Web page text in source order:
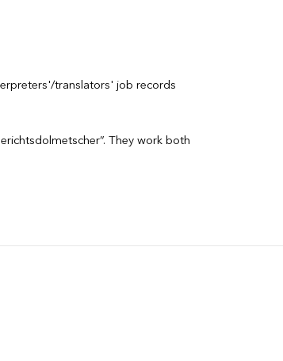
translators' job records
They work both